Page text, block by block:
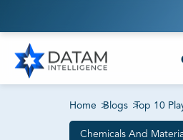
Home >Blogs >Top 10
Chemicals And